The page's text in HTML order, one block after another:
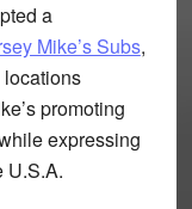
a
Mike’s Subs,
promoting
expressing
U.S.A.